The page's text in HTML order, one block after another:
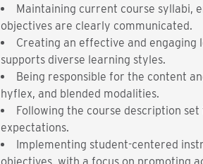
Maintaining current course syllabi,
objectives are clearly communicated.
Creating an effective and engaging
supports diverse learning styles.
Being responsible for the content
hyflex, and blended modalities.
Following the course description
expectations.
Implementing student-centered